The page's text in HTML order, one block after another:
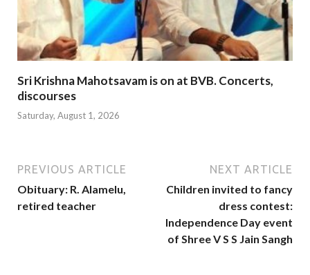
Sri Krishna Mahotsavam is on at BVB. Concerts,
discourses
Saturday, August 1, 2026
PREVIOUS ARTICLE
Obituary: R. Alamelu,
retired teacher
NEXT ARTICLE
Children invited to fancy
dress contest:
Independence Day event
of Shree V S S Jain Sangh